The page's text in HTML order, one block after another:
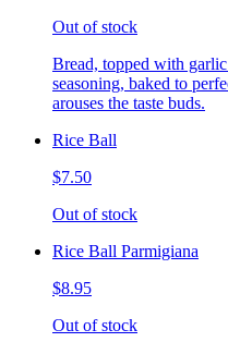
Out of stock
Bread, topped with
seasoning, baked to
arouses the taste buds.
Rice Ball
$7.50
Out of stock
Rice Ball Parmigiana
$8.95
Out of stock